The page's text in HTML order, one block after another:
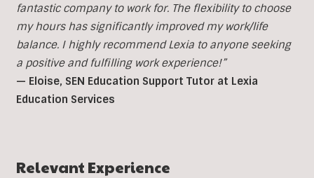
fantastic company to work for. The flexibility to choose
my hours has significantly improved my work/life
balance. I highly recommend Lexia to anyone seeking
a positive and fulfilling work experience!”
— Eloise, SEN Education Support Tutor at Lexia
Education Services
Relevant Experience